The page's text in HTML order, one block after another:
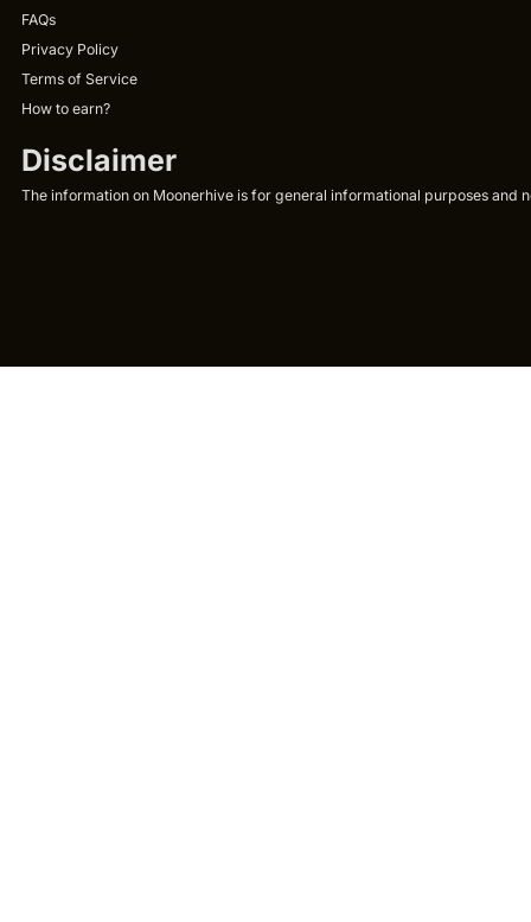
FAQs
Privacy Policy
Terms of Service
How to earn?
Disclaimer
The information on Moonerhive is for general informational purposes